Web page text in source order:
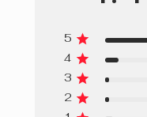
5
4
3
2